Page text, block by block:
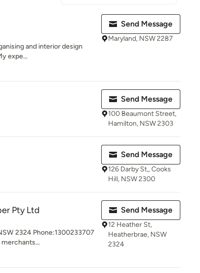
and interior design
expe...
Send Message
Maryland, NSW 2287
Send Message
100 Beaumont Street,
Hamilton, NSW 2303
Send Message
126 Darby St,, Cooks
Hill, NSW 2300
Pty Ltd
2324 Phone:1300233707
Send Message
12 Heather St,
Heatherbrae, NSW
2324